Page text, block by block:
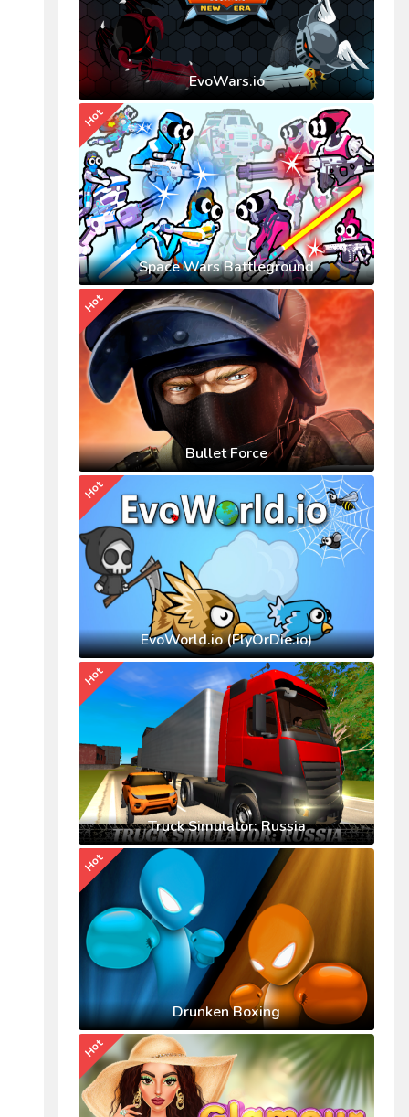
EvoWars.io
Space Wars Battleground
Hot
Bullet Force
Hot
EvoWorld.io (FlyOrDie.io)
Hot
Truck Simulator: Russia
Hot
Drunken Boxing
Hot
Hot